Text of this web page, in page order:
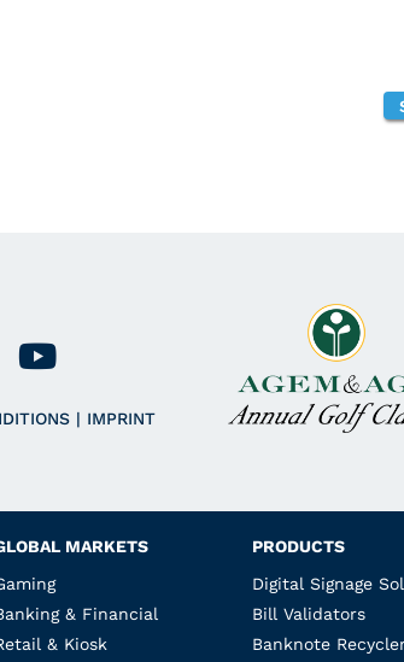
| IMPRINT
MARKETS
& Financial
& Kiosk
PRODUCTS
Digital Signage
Bill Validators
Banknote